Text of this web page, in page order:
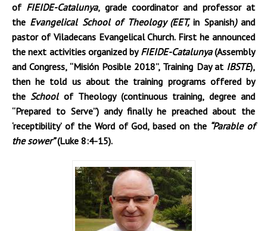
of FIEIDE-Catalunya, grade coordinator and professor at
the Evangelical School of Theology (EET,in Spanish)and
pastor of Viladecans Evangelical Church. First he announced
the next activities organized by FIEIDE-Catalunya(Assembly
and Congress, “Misión Posible 2018”, Training Day at IBSTE),
then he told us about the training programs offered by
the Schoolof Theology (continuous training, degree and
“Prepared to Serve”) andy finally he preached about the
‘receptibility’ of the Word of God, based on the “Parable of
the sower”(Luke 8:4-15).